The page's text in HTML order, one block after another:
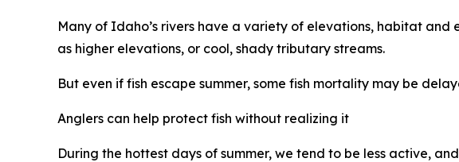
Many of Idaho’s rivers have a variety of elevations, habitat and
as higher elevations, or cool, shady tributary streams.
But even if fish escape summer, some fish mortality may be
Anglers can help protect fish without realizing it
During the hottest days of summer, we tend to be less active,